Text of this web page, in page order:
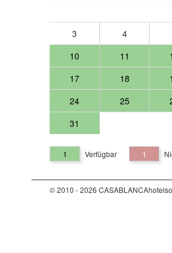
3
4
10
11
17
18
24
25
31
1 Verfügbar 1
© 2010 - 2026